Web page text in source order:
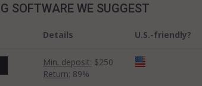
SOFTWARE WE SUGGEST
Details U.S.-friendly?
Min. deposit: $250
Return: 89%